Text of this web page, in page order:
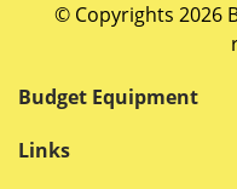
© Copyrights 2026
Budget Equipment
Links